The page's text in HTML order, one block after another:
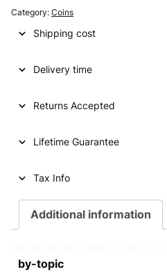
Category: Coins
Shipping cost
Delivery time
Returns Accepted
Lifetime Guarantee
Tax Info
Additional information
by-topic